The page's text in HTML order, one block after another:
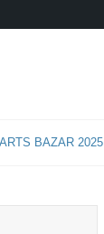
BAZAR 2025